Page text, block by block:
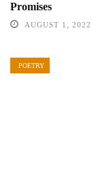
Promises
AUGUST 1, 2022
POETRY